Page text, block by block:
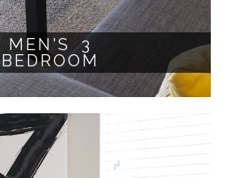
MEN'S 3
BEDROOM